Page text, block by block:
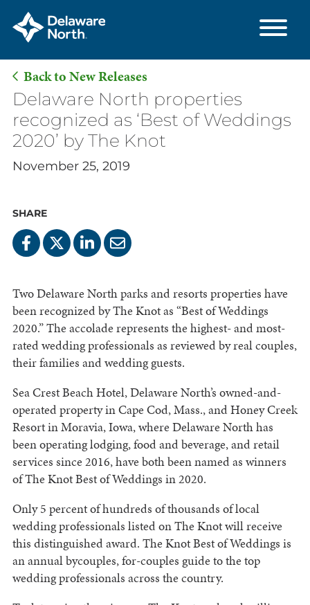
Skip
Main
Content
Back to New Releases
Delaware North properties
recognized as ‘Best of Weddings
2020’ by The Knot
November 25, 2019
SHARE
Two Delaware North parks and resorts properties have
been recognized by The Knot as “Best of Weddings
2020.” The accolade represents the highest- and most-
rated wedding professionals as reviewed by real couples,
their families and wedding guests.
Sea Crest Beach Hotel, Delaware North’s owned-and-
operated property in Cape Cod, Mass., and Honey Creek
Resort in Moravia, Iowa, where Delaware North has
been operating lodging, food and beverage, and retail
services since 2016, have both been named as winners
of The Knot Best of Weddings in 2020.
Only 5 percent of hundreds of thousands of local
wedding professionals listed on The Knot will receive
this distinguished award. The Knot Best of Weddings is
an annual bycouples, for-couples guide to the top
wedding professionals across the country.